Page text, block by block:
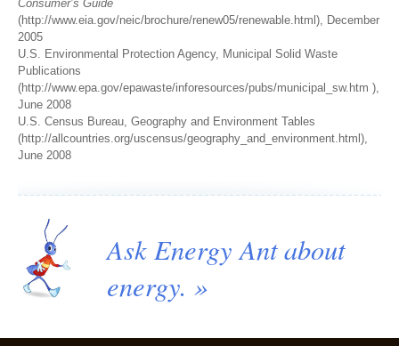
Consumer’s Guide
(http://www.eia.gov/neic/brochure/renew05/renewable.html), December
2005
U.S. Environmental Protection Agency, Municipal Solid Waste
Publications
(http://www.epa.gov/epawaste/inforesources/pubs/municipal_sw.htm ),
June 2008
U.S. Census Bureau, Geography and Environment Tables
(http://allcountries.org/uscensus/geography_and_environment.html),
June 2008
Ask Energy Ant about
energy. »